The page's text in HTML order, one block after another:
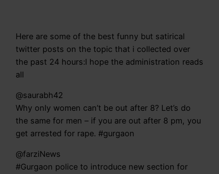
Here are some of the best funny but satirical
twitter posts on the topic that i collected over
the past 24 hours:I hope the administration reads
all
@saurabh42
Why only women can’t be out after 8? Let’s do
the same for men – if you are out after 8 pm, you
get arrested for rape. #gurgaon
@farziNews
#Gurgaon police to introduce new section for